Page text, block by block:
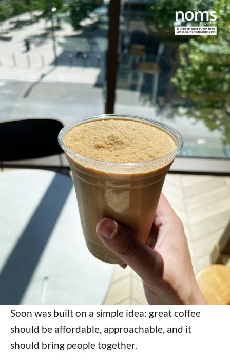
Soon was built on a simple idea: great coffee
should be affordable, approachable, and it
should bring people together.